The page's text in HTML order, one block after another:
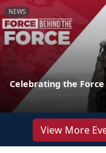
NEWS
Celebrating the
View More